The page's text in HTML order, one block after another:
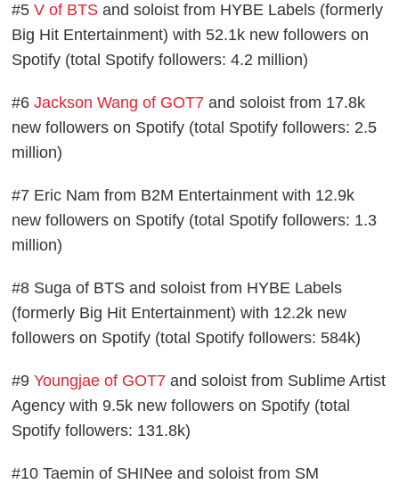
#5V of BTS and soloist from HYBE Labels (formerly
Big Hit Entertainment) with 52.1k new followers on
Spotify (total Spotify followers: 4.2 million)
#6Jackson Wang of GOT7 and soloist from 17.8k
new followers on Spotify (total Spotify followers: 2.5
million)
#7 Eric Nam from B2M Entertainment with 12.9k
new followers on Spotify (total Spotify followers: 1.3
million)
#8 Suga of BTS and soloist from HYBE Labels
(formerly Big Hit Entertainment) with 12.2k new
followers on Spotify (total Spotify followers: 584k)
#9Youngjae of GOT7 and soloist from Sublime Artist
Agency with 9.5k new followers on Spotify (total
Spotify followers: 131.8k)
#10 Taemin of SHINee and soloist from SM